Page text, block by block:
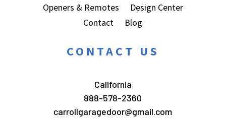
Openers & Remotes
Design Center
Contact
Blog
CONTACT US
California
888-578-2360
carrollgaragedoor@gmail.com